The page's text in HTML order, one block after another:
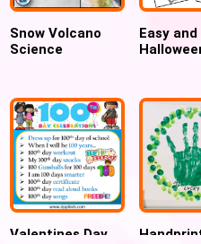
Snow Volcano
Science
Easy and
Valentines Day